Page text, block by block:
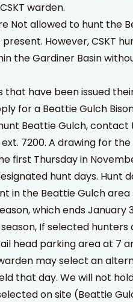
warden.
Not allowed to hunt the
However, CSKT
the Gardiner Basin
that have been issued
for a Beattie Gulch
Beattie Gulch,
7200. A drawing for
first Thursday in
hunt days. Hunt
in the Beattie Gulch
which ends January
If selected
head parking area at 7
may select an
that day. We will not
on site (Beattie